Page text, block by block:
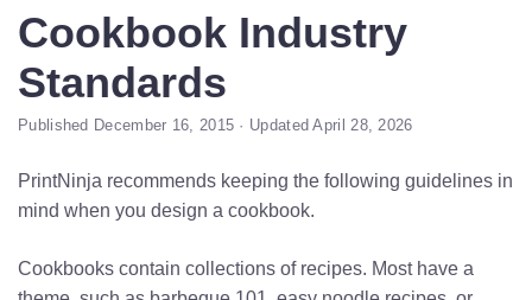
Cookbook Industry
Standards
Published December 16, 2015 · Updated April 28, 2026
PrintNinja recommends keeping the following guidelines in
mind when you design a cookbook.
Cookbooks contain collections of recipes. Most have a